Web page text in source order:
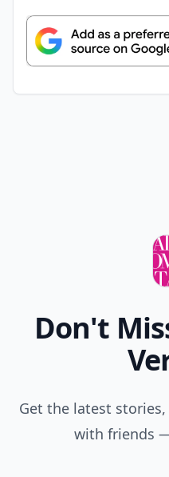
Don't
Get the latest
with friends